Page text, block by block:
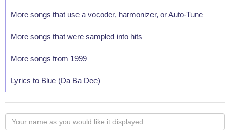
More songs that use a vocoder, harmonizer, or Auto-Tune
More songs that were sampled into hits
More songs from 1999
Lyrics to Blue (Da Ba Dee)
Your
name